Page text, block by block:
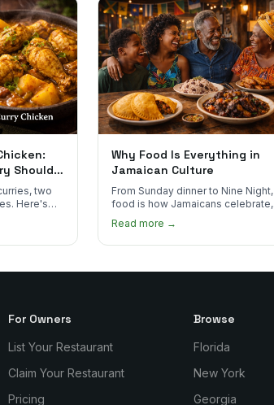
Should
two
Here's
try first.
Why Food Is Everything in
Jamaican Culture
From Sunday dinner to Nine Night,
food is how Jamaicans celebrate,
mourn, and stay connected. Here's
why it matters so much.
Read more →
For Owners
List Your Restaurant
Claim Your Restaurant
Pricing
Browse
Florida
New York
Georgia